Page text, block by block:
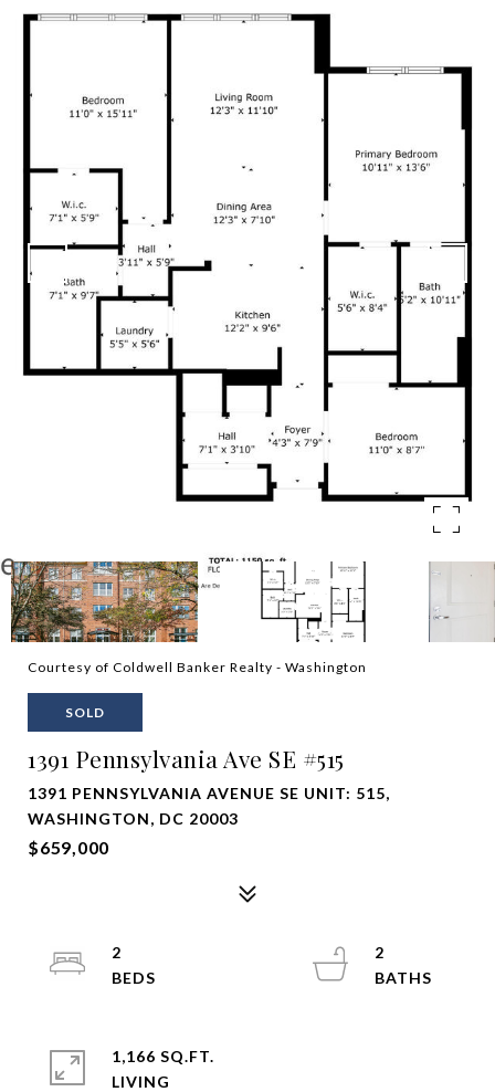
Courtesy of Coldwell Banker Realty - Washington
SOLD
1391 Pennsylvania Ave SE #515
1391 PENNSYLVANIA AVENUE SE UNIT: 515,
WASHINGTON, DC 20003
$659,000
2
2
1,166 SQ.FT.
LIVING